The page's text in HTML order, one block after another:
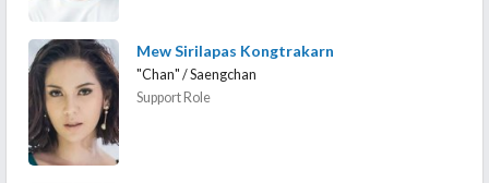
Mew Sirilapas Kongtrakarn
"Chan" / Saengchan
Support Role